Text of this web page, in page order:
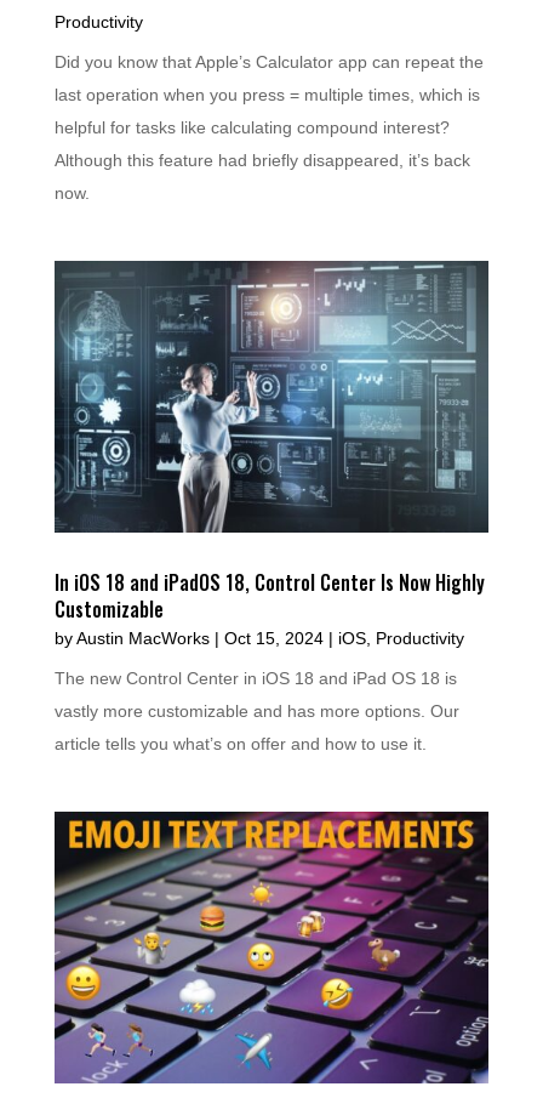
Productivity
Did you know that Apple’s Calculator app can repeat the
last operation when you press = multiple times, which is
helpful for tasks like calculating compound interest?
Although this feature had briefly disappeared, it’s back
now.
In iOS 18 and iPadOS 18, Control Center Is Now Highly
Customizable
byAustin MacWorks| Oct 15, 2024| iOS, Productivity
The new Control Center in iOS 18 and iPad OS 18 is
vastly more customizable and has more options. Our
article tells you what’s on offer and how to use it.